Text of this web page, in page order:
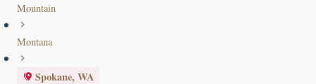
Mountain
Montana
Spokane, WA